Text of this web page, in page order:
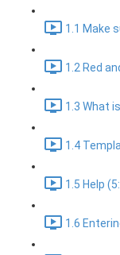
1.1 Make
1.2 Red
1.3 What
1.4
1.5 Help
1.6